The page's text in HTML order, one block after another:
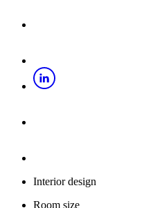
Interior design
Room size